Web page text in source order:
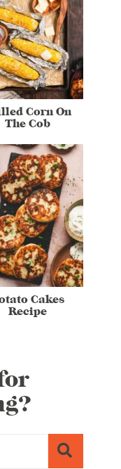
Corn On
The Cob
Cakes
Recipe